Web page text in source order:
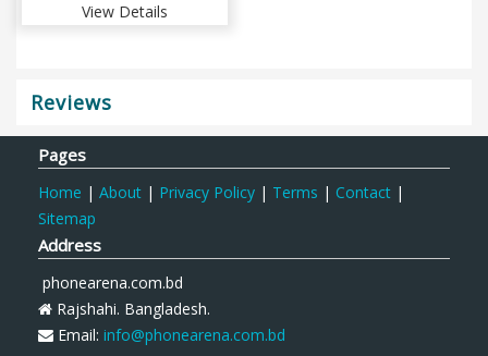
View Details
Reviews
Pages
Home | About | Privacy Policy | Terms | Contact |
Sitemap
Address
phonearena.com.bd
Rajshahi. Bangladesh.
Email: info@phonearena.com.bd